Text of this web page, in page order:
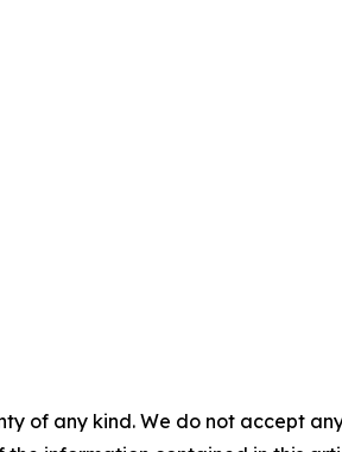
of any kind. We do not accept